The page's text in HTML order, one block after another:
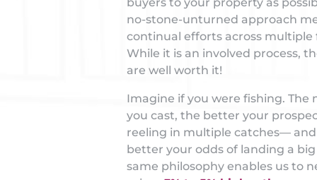
no-stone-unturned approach
continual efforts across multiple
While it is an involved process,
are well worth it!
Imagine if you were fishing. The
you cast, the better your
reeling in multiple catches—
better your odds of landing a big
same philosophy enables us to